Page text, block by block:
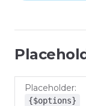
Placeholder
{$options}